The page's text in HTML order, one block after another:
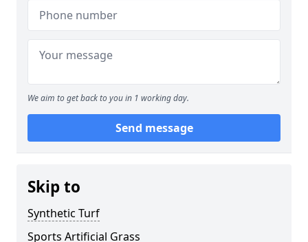
We aim to get back to you in 1 working day.
Send message
Skip to
Synthetic Turf
Sports Artificial Grass